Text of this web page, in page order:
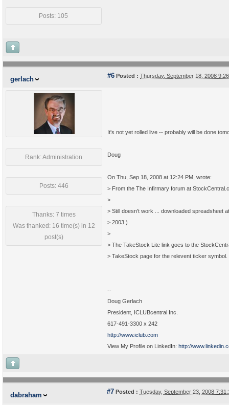
Posts: 105
gerlach #6 Posted : Thursday, September 18, 2008
Rank: Administration
Posts: 446
Thanks: 7 times
Was thanked: 16 time(s) in 12
post(s)
It's not yet rolled live -- probably will be done
Doug
On Thu, Sep 18, 2008 at 12:24 PM, wrote:
> From the The Infirmary forum at
>
> Still doesn't work ... downloaded spreadsheet
> 2003.)
>
> The TakeStock Lite link goes to the
> TakeStock page for the relevent ticker symbol.
--
Doug Gerlach
President, ICLUBcentral Inc.
617-491-3300 x 242
http://www.iclub.com
View My Profile on LinkedIn: http://
dabraham #7 Posted : Tuesday, September 23, 2008